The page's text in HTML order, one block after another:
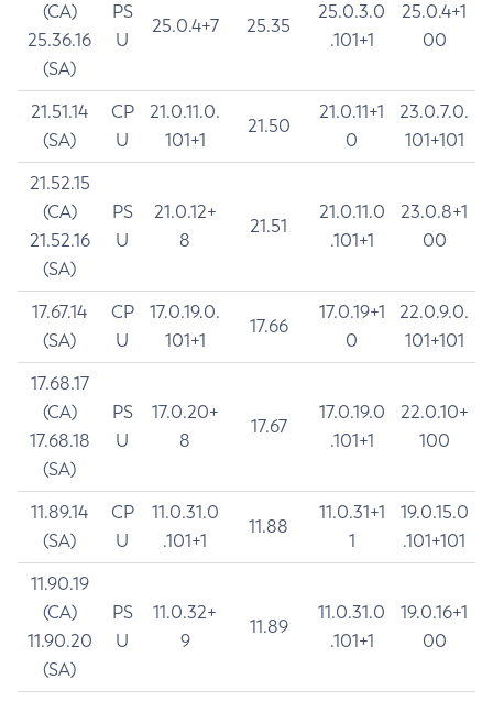
(CA)
25.36.16
(SA)
PS
U
25.0.4+7 25.35
25.0.3.0
.101+1
25.0.4+1
00
21.51.14
(SA)
CP
U
21.0.11.0.
101+1
21.50
21.0.11+1
0
23.0.7.0.
101+101
21.52.15
(CA)
21.52.16
(SA)
PS
U
21.0.12+
8
21.51
21.0.11.0
.101+1
23.0.8+1
00
17.67.14
(SA)
CP
U
17.0.19.0.
101+1
17.66
17.0.19+1
0
22.0.9.0.
101+101
17.68.17
(CA)
17.68.18
(SA)
PS
U
17.0.20+
8
17.67
17.0.19.0
.101+1
22.0.10+
100
11.89.14
(SA)
CP
U
11.0.31.0
.101+1
11.88
11.0.31+1
1
19.0.15.0
.101+101
11.90.19
(CA)
11.90.20
(SA)
PS
U
11.0.32+
9
11.89
11.0.31.0
.101+1
19.0.16+1
00